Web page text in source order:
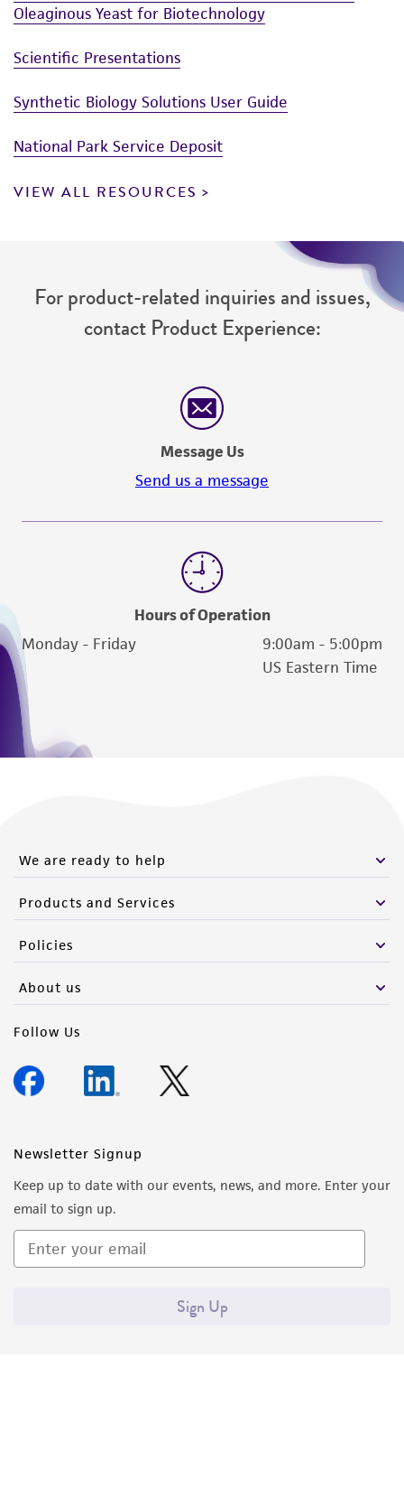
Oleaginous Yeast for Biotechnology
Scientific Presentations
Synthetic Biology Solutions User Guide
National Park Service Deposit
VIEW ALL RESOURCES
For product-related inquiries and issues,
contact Product Experience:
Message Us
Send us a message
Hours of Operation
Monday - Friday
9:00am - 5:00pm
US Eastern Time
We are ready to help
Products and Services
Policies
About us
Follow Us
Newsletter Signup
Keep up to date with our events, news, and more. Enter your
email to sign up.
Sign Up